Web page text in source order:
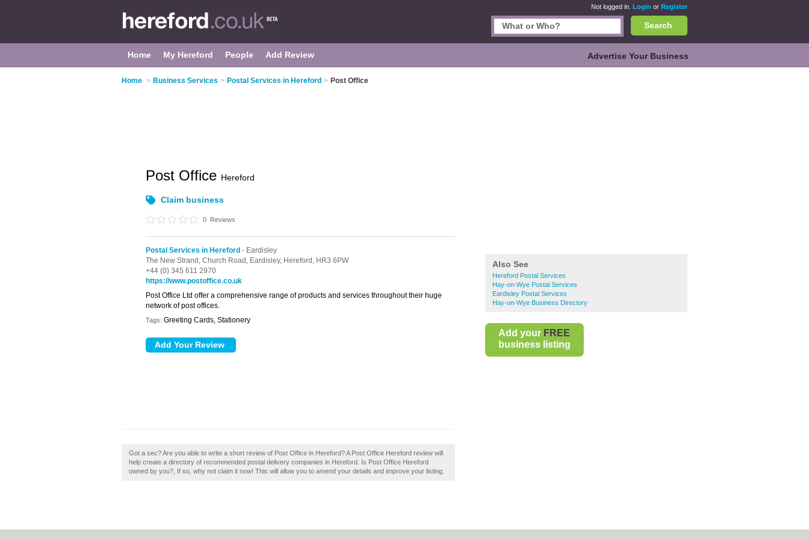
Not logged in. Login or Register
Search
Home My Hereford People Add Review Advertise Your Business
Home > Business Services > Postal Services in Hereford > Post Office
Also See
Hereford Postal Services
Hay-on-Wye Postal Services
Eardisley Postal Services
Hay-on-Wye Business Directory
Add your FREE
business listing
Post Office Hereford
Claim business
0 Reviews
Postal Services in Hereford - Eardisley
The New Strand, Church Road, Eardisley, Hereford, HR3 6PW
+44 (0) 345 611 2970
https://www.postoffice.co.uk
Post Office Ltd offer a comprehensive range of products and services throughout their huge
network of post offices.
Tags: Greeting Cards, Stationery
Got a sec? Are you able to write a short review of Post Office in Hereford? A Post Office Hereford review will
help create a directory of recommended postal delivery companies in Hereford. Is Post Office Hereford
owned by you?, If so, why not claim it now! This will allow you to amend your details and improve your listing.